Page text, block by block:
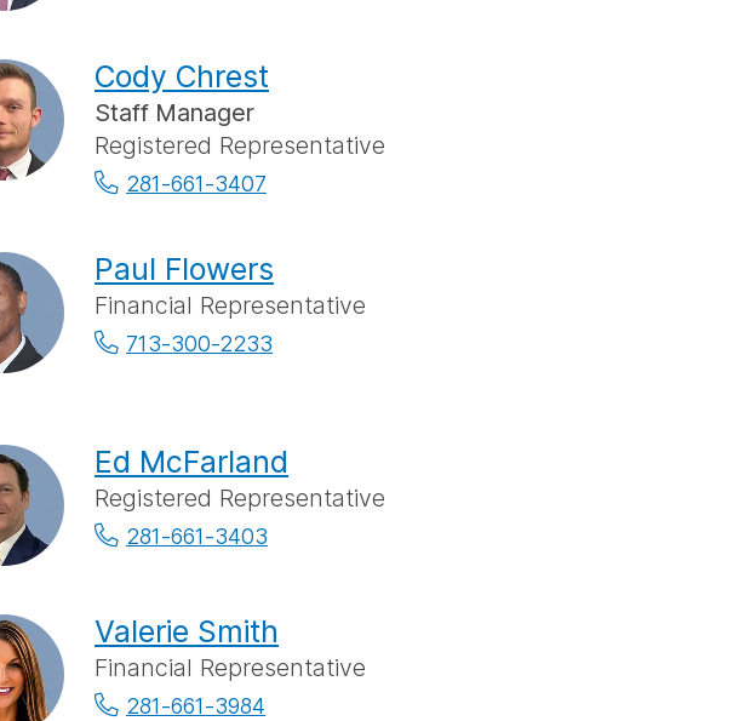
Cody Chrest
Staff Manager
Registered Representative
281-661-3407
Paul Flowers
Financial Representative
713-300-2233
Ed McFarland
Registered Representative
281-661-3403
Valerie Smith
Financial Representative
281-661-3984